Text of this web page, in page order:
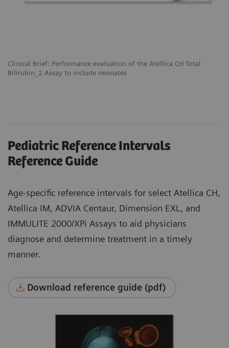
Clinical Brief: Performance evaluation of the Atellica CH Total
Bilirubin_2 Assay to include neonates
Pediatric Reference Intervals
Reference Guide
Age-specific reference intervals for select Atellica CH,
Atellica IM, ADVIA Centaur, Dimension EXL, and
IMMULITE 2000/XPi Assays to aid physicians
diagnose and determine treatment in a timely
manner.
Download reference guide (pdf)